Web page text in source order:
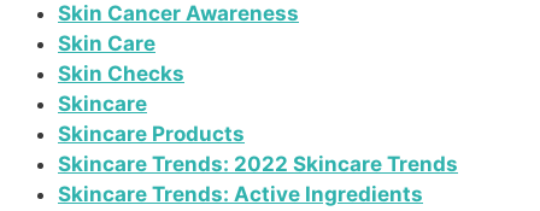
Skin Cancer Awareness
Skin Care
Skin Checks
Skincare
Skincare Products
Skincare Trends: 2022 Skincare Trends
Skincare Trends: Active Ingredients